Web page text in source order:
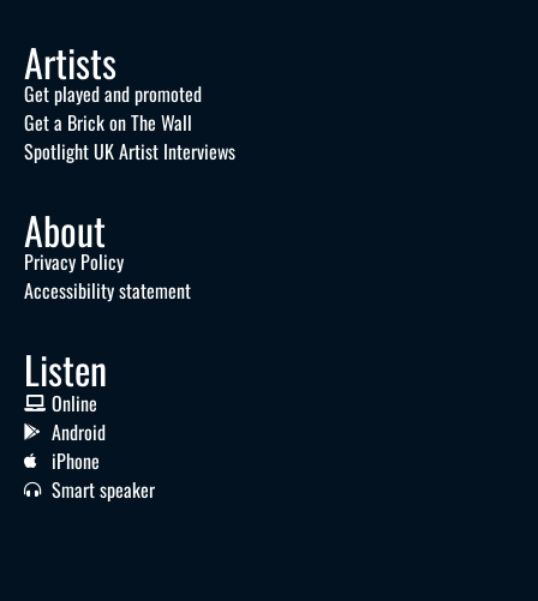
Artists
Get played and promoted
Get a Brick on The Wall
Spotlight UK Artist Interviews
About
Privacy Policy
Accessibility statement
Listen
Online
Android
iPhone
Smart speaker